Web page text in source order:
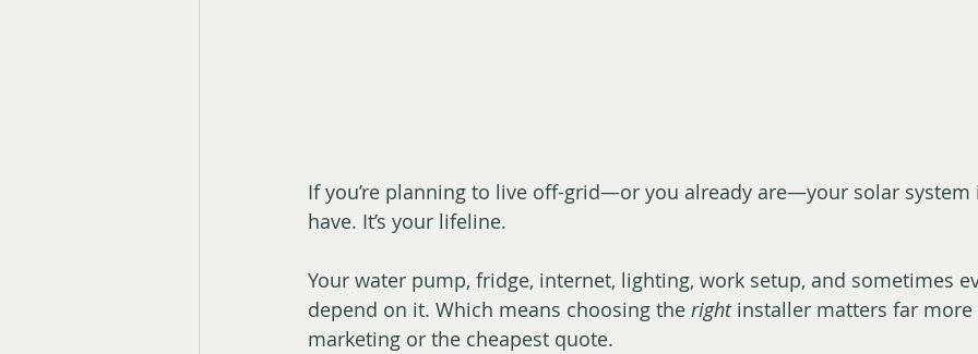
If you’re planning to live off-grid—or you already are—your solar system
have. It’s your lifeline.
Your water pump, fridge, internet, lighting, work setup, and sometimes
depend on it. Which means choosing the right installer matters far
marketing or the cheapest quote.